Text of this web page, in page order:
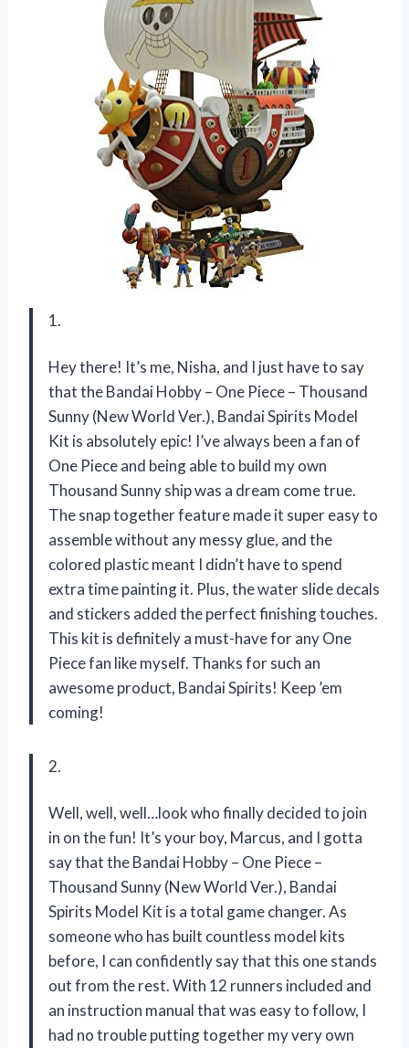
1.
Hey there! It’s me, Nisha, and I just have to say
that the Bandai Hobby – One Piece – Thousand
Sunny (New World Ver.), Bandai Spirits Model
Kit is absolutely epic! I’ve always been a fan of
One Piece and being able to build my own
Thousand Sunny ship was a dream come true.
The snap together feature made it super easy to
assemble without any messy glue, and the
colored plastic meant I didn’t have to spend
extra time painting it. Plus, the water slide decals
and stickers added the perfect finishing touches.
This kit is definitely a must-have for any One
Piece fan like myself. Thanks for such an
awesome product, Bandai Spirits! Keep ’em
coming!
2.
Well, well, well…look who finally decided to join
in on the fun! It’s your boy, Marcus, and I gotta
say that the Bandai Hobby – One Piece –
Thousand Sunny (New World Ver.), Bandai
Spirits Model Kit is a total game changer. As
someone who has built countless model kits
before, I can confidently say that this one stands
out from the rest. With 12 runners included and
an instruction manual that was easy to follow, I
had no trouble putting together my very own